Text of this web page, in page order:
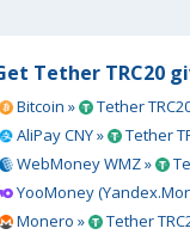
Tether TRC20
Bitcoin »
Tether
AliPay CNY »
Tether
WebMoney WMZ »
YooMoney
Monero »
Tether